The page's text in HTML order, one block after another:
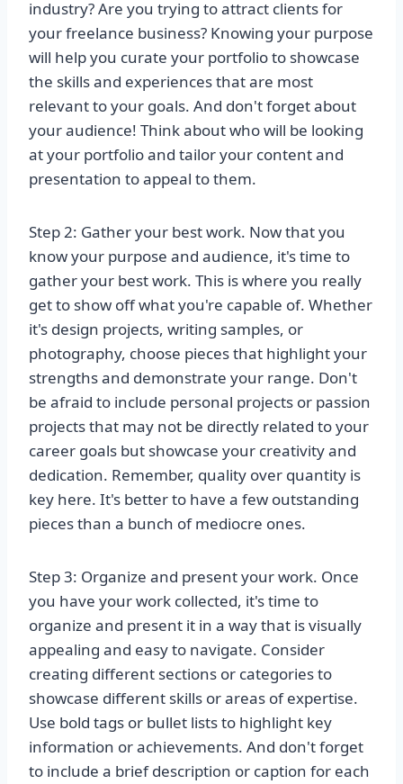
industry? Are you trying to attract clients for
your freelance business? Knowing your purpose
will help you curate your portfolio to showcase
the skills and experiences that are most
relevant to your goals. And don't forget about
your audience! Think about who will be looking
at your portfolio and tailor your content and
presentation to appeal to them.
Step 2: Gather your best work. Now that you
know your purpose and audience, it's time to
gather your best work. This is where you really
get to show off what you're capable of. Whether
it's design projects, writing samples, or
photography, choose pieces that highlight your
strengths and demonstrate your range. Don't
be afraid to include personal projects or passion
projects that may not be directly related to your
career goals but showcase your creativity and
dedication. Remember, quality over quantity is
key here. It's better to have a few outstanding
pieces than a bunch of mediocre ones.
Step 3: Organize and present your work. Once
you have your work collected, it's time to
organize and present it in a way that is visually
appealing and easy to navigate. Consider
creating different sections or categories to
showcase different skills or areas of expertise.
Use bold tags or bullet lists to highlight key
information or achievements. And don't forget
to include a brief description or caption for each